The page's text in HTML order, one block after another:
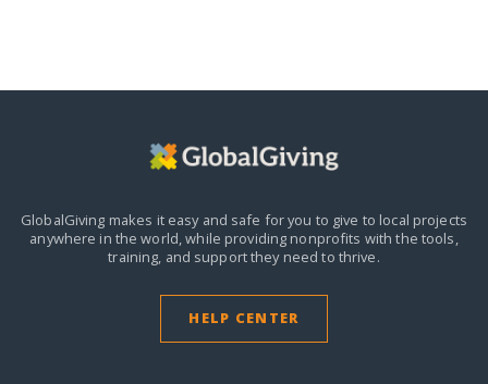
GlobalGiving makes it easy and safe for you to give to local projects
anywhere in the world,while providing nonprofits with the tools,
training, and support they need to thrive.
HELP CENTER